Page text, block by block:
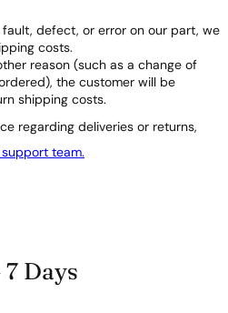
defect, or error on our part, we
costs.
reason (such as a change of
the customer will be
shipping costs.
regarding deliveries or returns,
team.
7 Days